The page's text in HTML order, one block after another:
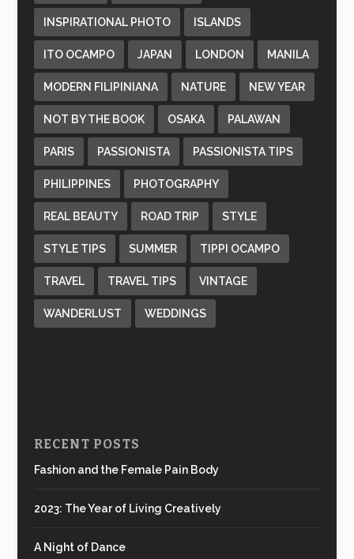
INSPIRATIONAL PHOTO ISLANDS
ITO OCAMPO JAPAN LONDON MANILA
MODERN FILIPINIANA NATURE NEW YEAR
NOT BY THE BOOK OSAKA PALAWAN
PARIS PASSIONISTA PASSIONISTA TIPS
PHILIPPINES PHOTOGRAPHY
REAL BEAUTY ROAD TRIP STYLE
STYLE TIPS SUMMER TIPPI OCAMPO
TRAVEL TRAVEL TIPS VINTAGE
WANDERLUST WEDDINGS
RECENT POSTS
Fashion and the Female Pain Body
2023: The Year of Living Creatively
A Night of Dance